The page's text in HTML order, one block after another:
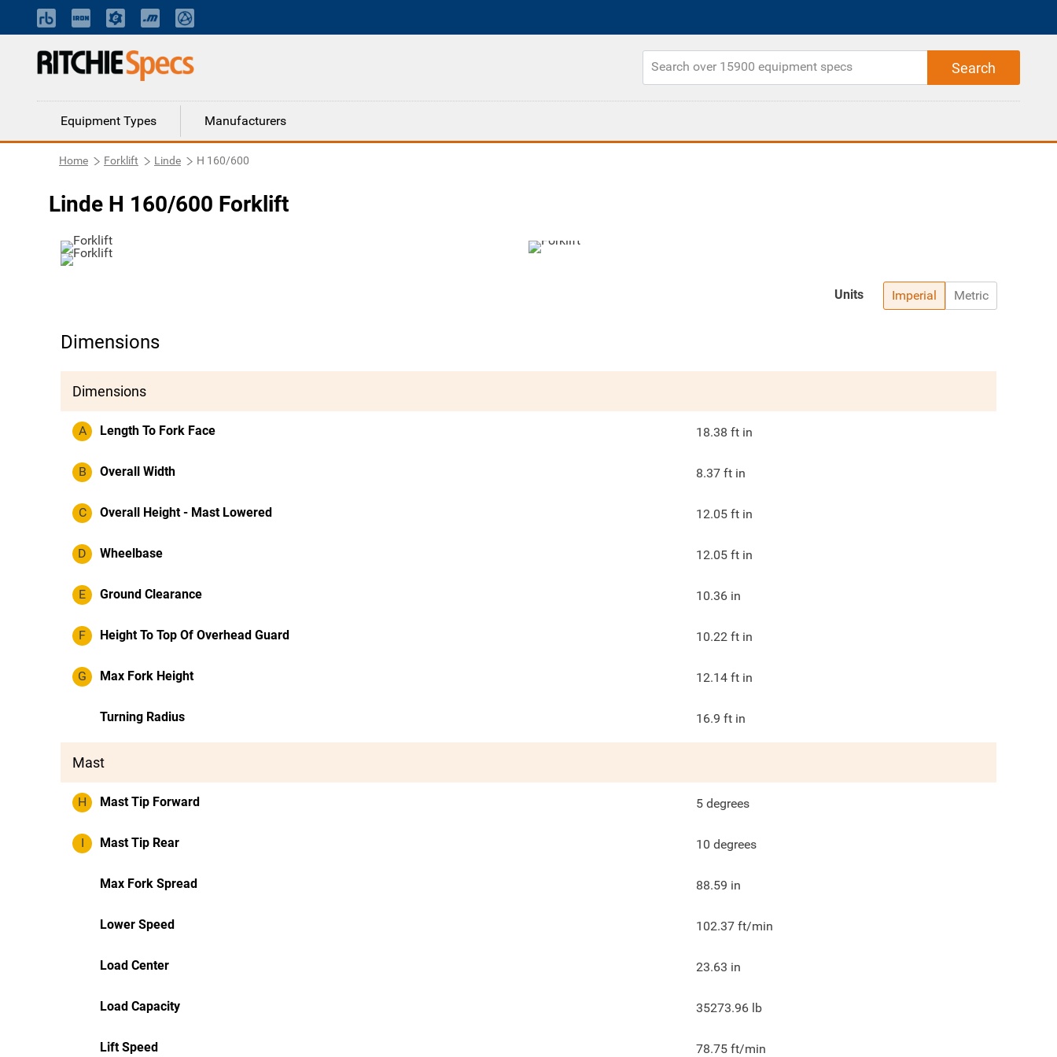
Equipment Types Manufacturers
Home Forklift Linde H 160/600
Linde H 160/600 Forklift
Imperial Metric
Units
Dimensions
Dimensions
A Length To Fork Face 18.38 ft in
B Overall Width 8.37 ft in
C Overall Height - Mast Lowered 12.05 ft in
D Wheelbase 12.05 ft in
E Ground Clearance 10.36 in
F Height To Top Of Overhead Guard 10.22 ft in
G Max Fork Height 12.14 ft in
Turning Radius 16.9 ft in
Mast
H Mast Tip Forward 5 degrees
I Mast Tip Rear 10 degrees
Max Fork Spread 88.59 in
Lower Speed 102.37 ft/min
Load Center 23.63 in
Load Capacity 35273.96 lb
Lift Speed 78.75 ft/min